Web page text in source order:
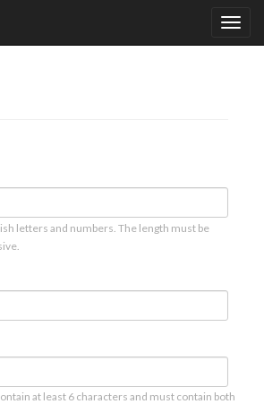
letters and numbers. The length must be
at least 6 characters and must contain both